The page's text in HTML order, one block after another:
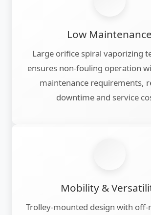
Low Maintenance
Large orifice spiral vaporizing
ensures non-fouling operation
maintenance requirements,
downtime and service
Mobility &
Trolley-mounted design with off-